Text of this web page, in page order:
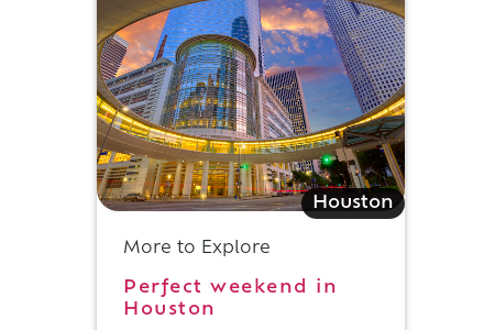
Houston
More to Explore
Perfect weekend in
Houston